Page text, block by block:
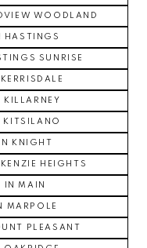
WOODLAND
HASTINGS
SUNRISE
KILLARNEY
KITSILANO
KNIGHT
HEIGHTS
IN MAIN
MARPOLE
PLEASANT